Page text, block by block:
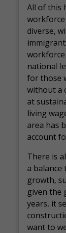
All of this
workforce
diverse,
national
for those
without a
at
living
area has
account
There is
a balance
growth,
given the
years, it
want to